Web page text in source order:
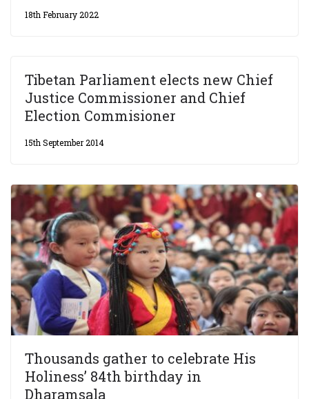
18th February 2022
Tibetan Parliament elects new Chief
Justice Commissioner and Chief
Election Commisioner
15th September 2014
Thousands gather to celebrate His
Holiness’ 84th birthday in
Dharamsala